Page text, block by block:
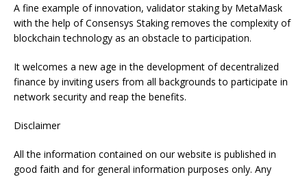
A fine example of innovation, validator staking by MetaMask
with the help of Consensys Staking removes the complexity of
blockchain technology as an obstacle to participation.
It welcomes a new age in the development of decentralized
finance by inviting users from all backgrounds to participate in
network security and reap the benefits.
Disclaimer
All the information contained on our website is published in
good faith and for general information purposes only. Any